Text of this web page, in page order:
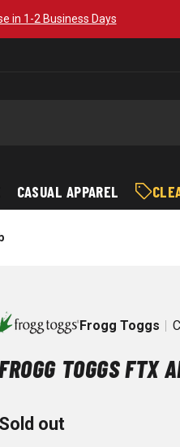
in 1-2 Business Days
CASUAL APPAREL
Frogg Toggs
TOGGS FTX
Sold out